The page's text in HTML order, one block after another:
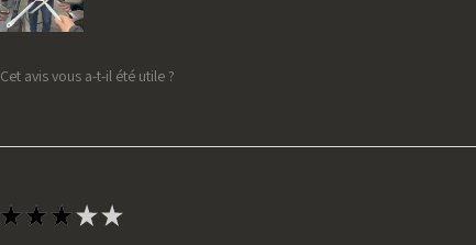
Cet avis vous a-t-il été utile ?
★ ★ ★★★